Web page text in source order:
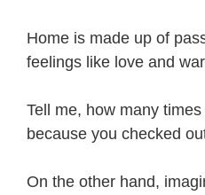
Home is made up of
feelings like love and
Tell me, how many
because you checked
On the other hand,